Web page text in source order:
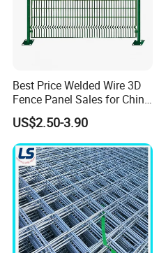
Best Price Welded Wire 3D
Fence Panel Sales for China
Vietnam Factory
US$2.50-3.90